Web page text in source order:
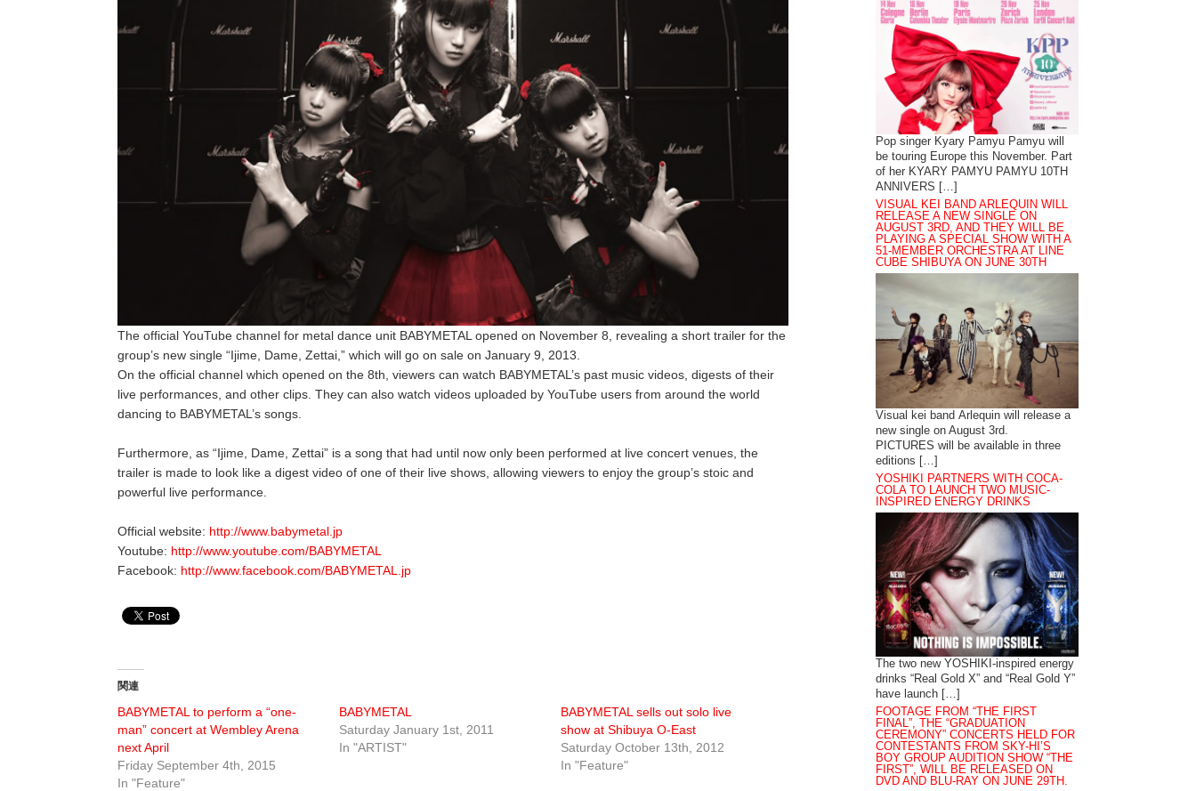
The official YouTube channel for metal dance unit BABYMETAL opened on November 8, revealing a short trailer for the
group’s new single “Ijime, Dame, Zettai,” which will go on sale on January 9, 2013.
On the official channel which opened on the 8th, viewers can watch BABYMETAL’s past music videos, digests of their
live performances, and other clips. They can also watch videos uploaded by YouTube users from around the world
dancing to BABYMETAL’s songs.
Furthermore, as “Ijime, Dame, Zettai” is a song that had until now only been performed at live concert venues, the
trailer is made to look like a digest video of one of their live shows, allowing viewers to enjoy the group’s stoic and
powerful live performance.
Official website: http://www.babymetal.jp
Youtube: http://www.youtube.com/BABYMETAL
Facebook: http://www.facebook.com/BABYMETAL.jp
関連
BABYMETAL to perform a “one-
man” concert at Wembley Arena
next April
Friday September 4th, 2015
In "Feature"
BABYMETAL
Saturday January 1st, 2011
In "ARTIST"
BABYMETAL sells out solo live
show at Shibuya O-East
Saturday October 13th, 2012
In "Feature"
Pop singer Kyary Pamyu Pamyu will
be touring Europe this November. Part
of her KYARY PAMYU PAMYU 10TH
ANNIVERS […]
VISUAL KEI BAND ARLEQUIN WILL
RELEASE A NEW SINGLE ON
AUGUST 3RD, AND THEY WILL BE
PLAYING A SPECIAL SHOW WITH A
51-MEMBER ORCHESTRA AT LINE
CUBE SHIBUYA ON JUNE 30TH
Visual kei band Arlequin will release a
new single on August 3rd.
PICTURES will be available in three
editions […]
YOSHIKI PARTNERS WITH COCA-
COLA TO LAUNCH TWO MUSIC-
INSPIRED ENERGY DRINKS
The two new YOSHIKI-inspired energy
drinks “Real Gold X” and “Real Gold Y”
have launch […]
FOOTAGE FROM “THE FIRST
FINAL”, THE “GRADUATION
CEREMONY” CONCERTS HELD FOR
CONTESTANTS FROM SKY-HI’S
BOY GROUP AUDITION SHOW “THE
FIRST”, WILL BE RELEASED ON
DVD AND BLU-RAY ON JUNE 29TH.